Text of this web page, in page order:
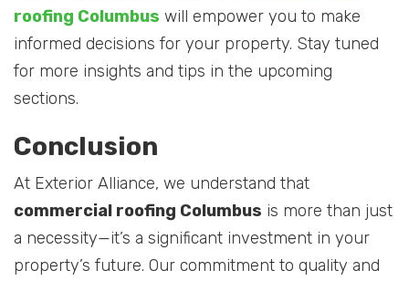
roofing Columbus will empower you to make
informed decisions for your property. Stay tuned
for more insights and tips in the upcoming
sections.
Conclusion
At Exterior Alliance, we understand that
commercial roofing Columbus is more than just
a necessity—it’s a significant investment in your
property’s future. Our commitment to quality and